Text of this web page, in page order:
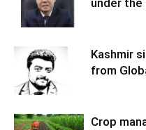
under the
Kashmir
from
Crop